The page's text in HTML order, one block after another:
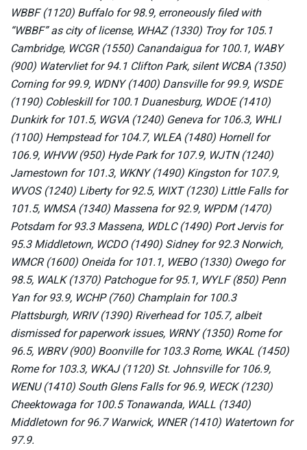
WBBF (1120) Buffalo for 98.9, erroneously filed with
“WBBF” as city of license, WHAZ (1330) Troy for 105.1
Cambridge, WCGR (1550) Canandaigua for 100.1, WABY
(900) Watervliet for 94.1 Clifton Park, silent WCBA (1350)
Corning for 99.9, WDNY (1400) Dansville for 99.9, WSDE
(1190) Cobleskill for 100.1 Duanesburg, WDOE (1410)
Dunkirk for 101.5, WGVA (1240) Geneva for 106.3, WHLI
(1100) Hempstead for 104.7, WLEA (1480) Hornell for
106.9, WHVW (950) Hyde Park for 107.9, WJTN (1240)
Jamestown for 101.3, WKNY (1490) Kingston for 107.9,
WVOS (1240) Liberty for 92.5, WIXT (1230) Little Falls for
101.5, WMSA (1340) Massena for 92.9, WPDM (1470)
Potsdam for 93.3 Massena, WDLC (1490) Port Jervis for
95.3 Middletown, WCDO (1490) Sidney for 92.3 Norwich,
WMCR (1600) Oneida for 101.1, WEBO (1330) Owego for
98.5, WALK (1370) Patchogue for 95.1, WYLF (850) Penn
Yan for 93.9, WCHP (760) Champlain for 100.3
Plattsburgh, WRIV (1390) Riverhead for 105.7, albeit
dismissed for paperwork issues, WRNY (1350) Rome for
96.5, WBRV (900) Boonville for 103.3 Rome, WKAL (1450)
Rome for 103.3, WKAJ (1120) St. Johnsville for 106.9,
WENU (1410) South Glens Falls for 96.9, WECK (1230)
Cheektowaga for 100.5 Tonawanda, WALL (1340)
Middletown for 96.7 Warwick, WNER (1410) Watertown for
97.9.